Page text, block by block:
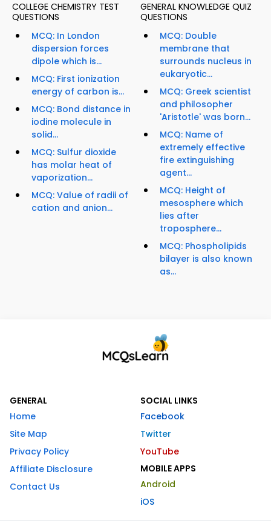
COLLEGE CHEMISTRY TEST
QUESTIONS
MCQ: In London
dispersion forces
dipole which is...
MCQ: First ionization
energy of carbon is...
MCQ: Bond distance in
iodine molecule in
solid...
MCQ: Sulfur dioxide
has molar heat of
vaporization...
MCQ: Value of radii of
cation and anion...
GENERAL KNOWLEDGE QUIZ
QUESTIONS
MCQ: Double
membrane that
surrounds nucleus in
eukaryotic...
MCQ: Greek scientist
and philosopher
'Aristotle' was born...
MCQ: Name of
extremely effective
fire extinguishing
agent...
MCQ: Height of
mesosphere which
lies after
troposphere...
MCQ: Phospholipids
bilayer is also known
as...
GENERAL
Home
Site Map
Privacy Policy
Affiliate Disclosure
Contact Us
SOCIAL LINKS
Facebook
Twitter
YouTube
MOBILE APPS
Android
iOS